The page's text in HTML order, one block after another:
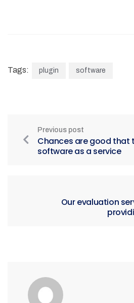
Tags: plugin software
Previous post
Chances are good that
software as a service
Our evaluation